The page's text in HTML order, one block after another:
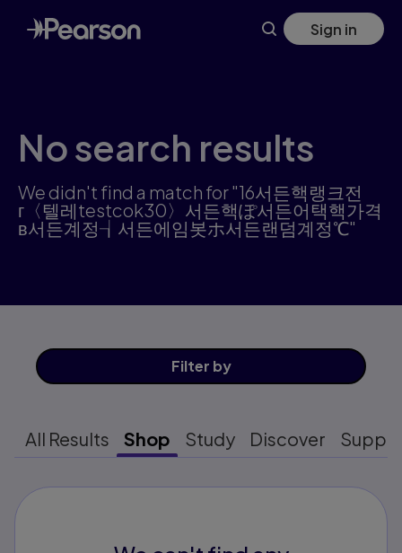
Skip
to
main
Sign in
No search results
We didn't find a match for "16서든핵랭크전
г〈텔레testcok30〉서든핵ぽ서든어택핵가격
в서든계정┧서든에임봇ホ서든랜덤계정℃"
Filter by
All Results Shop Study Discover